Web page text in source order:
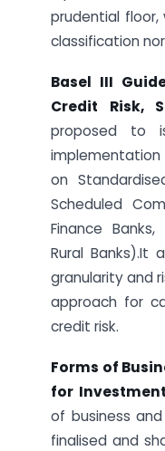
prudential
classification
Basel III
Credit Risk,
proposed to
on
Scheduled
Finance
Rural Banks).It
granularity and
approach for
credit risk.
Forms of
for
of business
finalised and